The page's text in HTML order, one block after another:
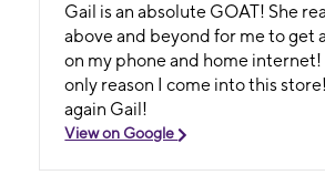
Gail is an absolute GOAT! She
above and beyond for me to get
on my phone and home internet!
only reason I come into this
again Gail!
View on Google